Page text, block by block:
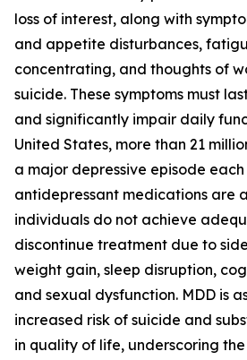
loss of interest, along with
and appetite disturbances,
concentrating, and thoughts of
suicide. These symptoms must
and significantly impair daily
United States, more than 21
a major depressive episode
antidepressant medications are
individuals do not achieve
discontinue treatment due to
weight gain, sleep disruption,
and sexual dysfunction. MDD is
increased risk of suicide and
in quality of life, underscoring